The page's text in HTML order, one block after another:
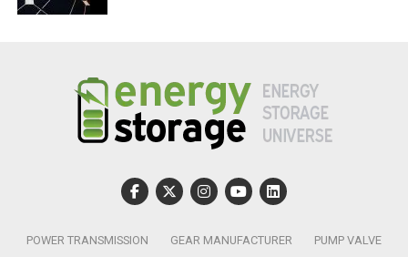
POWER TRANSMISSION GEAR MANUFACTURER
PUMP VALVE